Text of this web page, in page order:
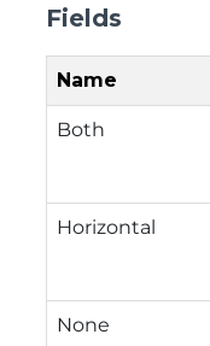
Fields
Name
Both
Horizontal
None